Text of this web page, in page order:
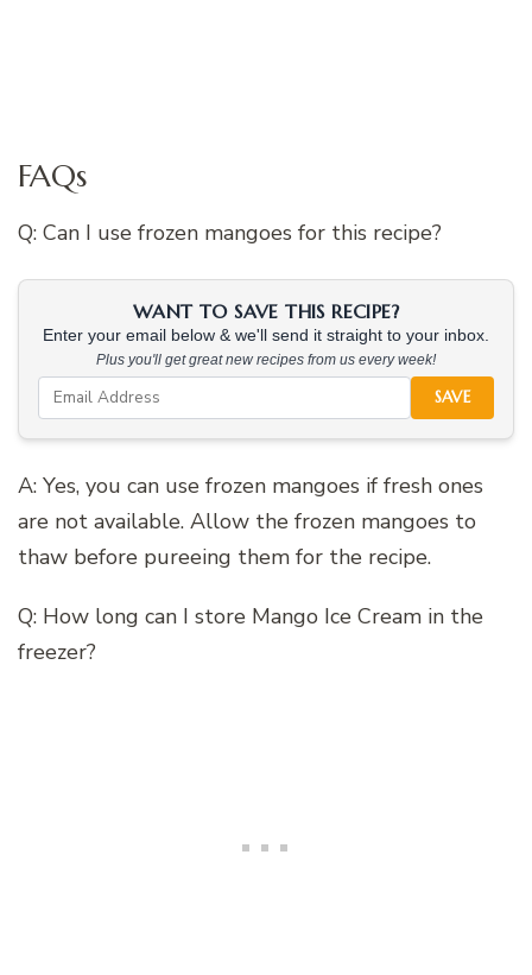
FAQs
Q: Can I use frozen mangoes for this recipe?
WANT TO SAVE THIS RECIPE?
Enter your email below & we'll send it straight to your inbox.
Plus you'll get great new recipes from us every week!
SAVE
A: Yes, you can use frozen mangoes if fresh ones
are not available. Allow the frozen mangoes to
thaw before pureeing them for the recipe.
Q: How long can I store Mango Ice Cream in the
freezer?